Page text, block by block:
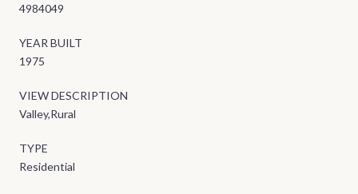
4984049
YEAR BUILT
1975
VIEW DESCRIPTION
Valley,Rural
TYPE
Residential